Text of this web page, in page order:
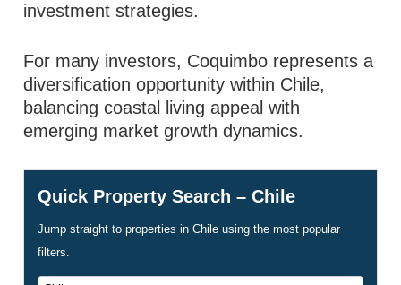
investment strategies.
For many investors, Coquimbo represents a
diversification opportunity within Chile,
balancing coastal living appeal with
emerging market growth dynamics.
Quick Property Search – Chile
Jump straight to properties in Chile using the most popular
filters.